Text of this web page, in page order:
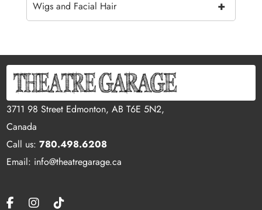
+
Wigs and Facial Hair
3711 98 Street Edmonton, AB T6E 5N2,
Canada
Call us:780.498.6208
Email: info@theatregarage.ca